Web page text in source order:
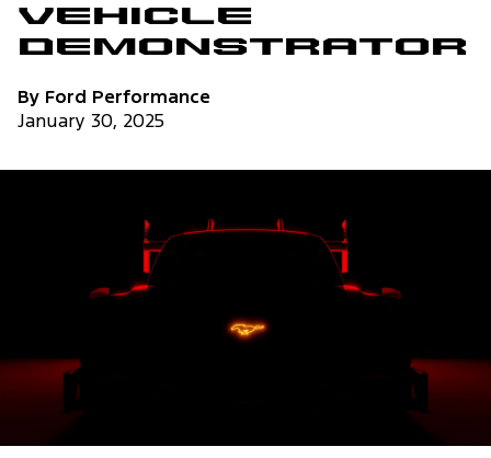
Vehicle
Demonstrator
By Ford Performance
January 30, 2025